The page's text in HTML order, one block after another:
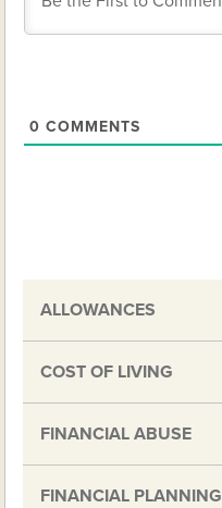
0 COMMENTS
ALLOWANCES
COST OF LIVING
FINANCIAL ABUSE
FINANCIAL PLANNING